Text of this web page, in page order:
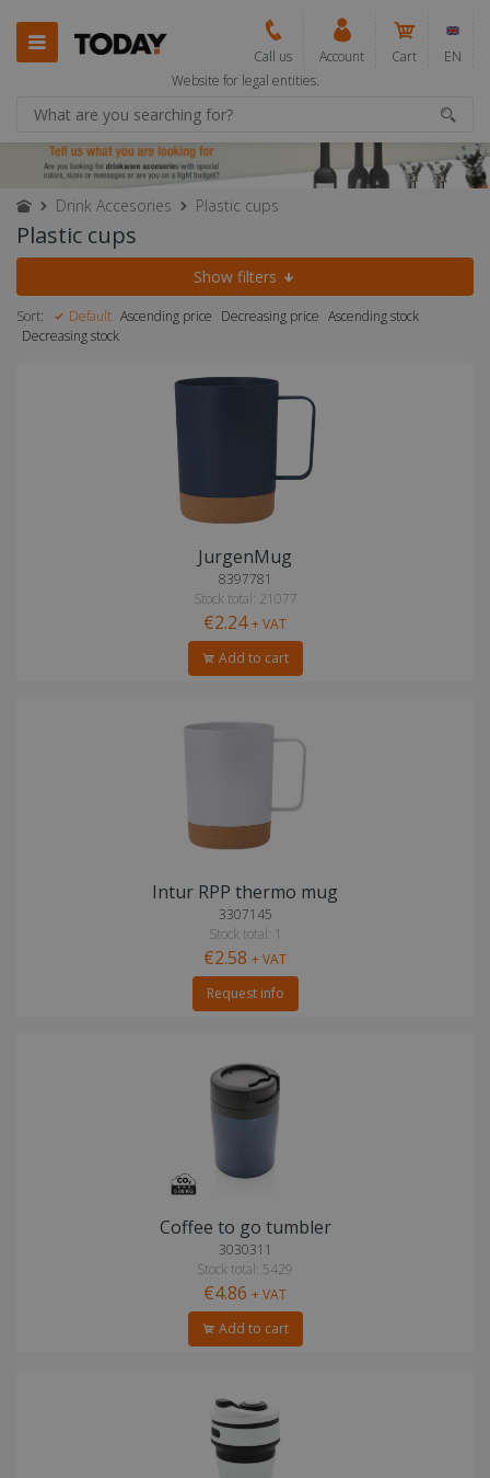
Call us Account Cart
EN
Website for legal entities.
Drink Accesories Plastic cups
Plastic cups
Show filters
Sort: Default Ascending price Decreasing price Ascending stock
Decreasing stock
JurgenMug
8397781
Stock total: 21077
€2.24+ VAT
Add to cart
Intur RPP thermo mug
3307145
Stock total: 1
€2.58 + VAT
Request info
Coffee to go tumbler
3030311
Stock total: 5429
€4.86 + VAT
Add to cart